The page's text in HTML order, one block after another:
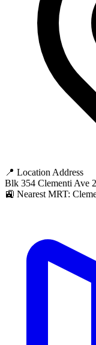
📍 Location Address
Blk 354 Clementi Ave
🚉 Nearest MRT: